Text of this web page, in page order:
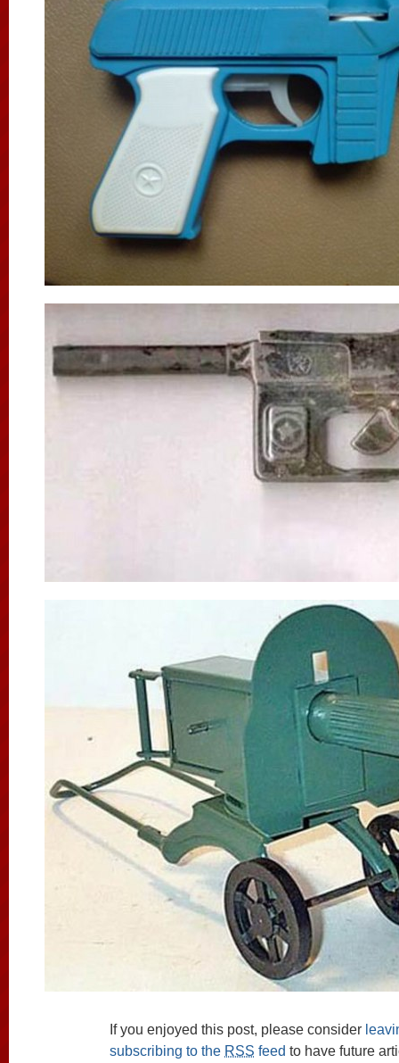
If you enjoyed this post, please consider
subscribing to the RSS feed to have future